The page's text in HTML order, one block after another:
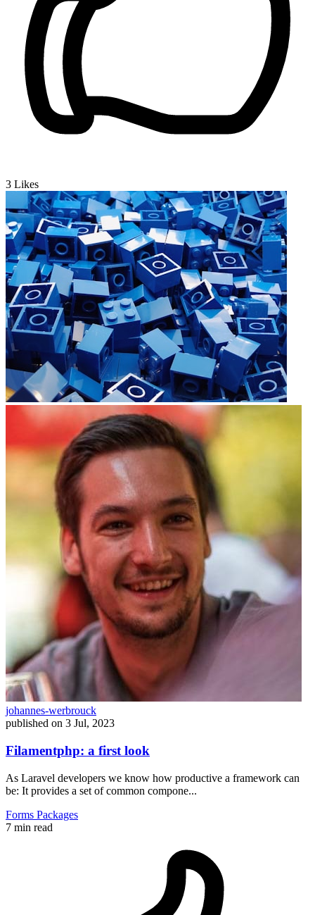
3 Likes
johannes-werbrouck
published on 3 Jul, 2023
Filamentphp: a first look
As Laravel developers we know how productive a framework can
be: It provides a set of common compone...
Forms Packages
7 min read